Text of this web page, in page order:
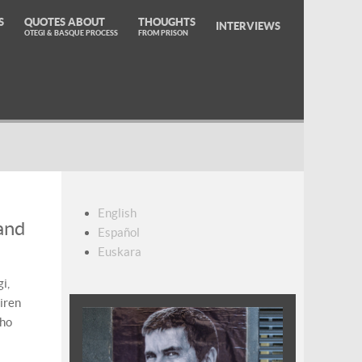
QUOTES ABOUT
OTEGI & BASQUE PROCESS
THOUGHTS
FROM PRISON
INTERVIEWS
English
Español
Euskara